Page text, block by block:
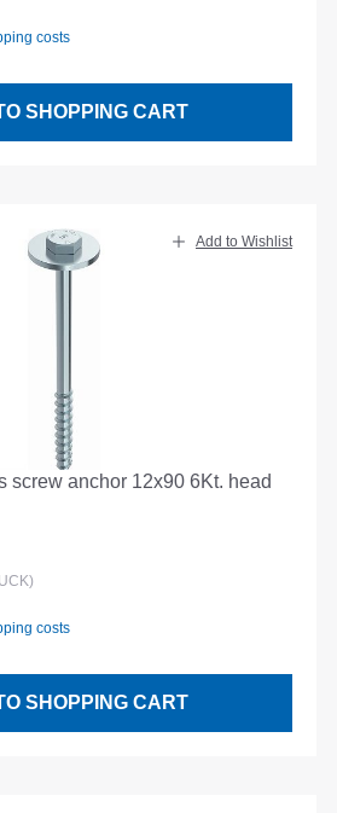
costs
SHOPPING CART
Add to Wishlist
screw anchor 12x90 6Kt. head
costs
SHOPPING CART